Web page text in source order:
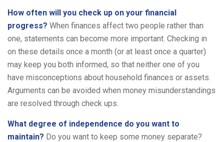
How often will you check up on your financial
progress? When finances affect two people rather than
one, statements can become more important. Checking in
on these details once a month (or at least once a quarter)
may keep you both informed, so that neither one of you
have misconceptions about household finances or assets.
Arguments can be avoided when money misunderstandings
are resolved through check ups.
What degree of independence do you want to
maintain? Do you want to keep some money separate?